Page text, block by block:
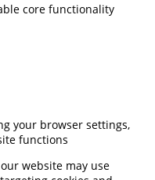
speech via the
speech via the
core functionality
your browser settings,
functions
website may use